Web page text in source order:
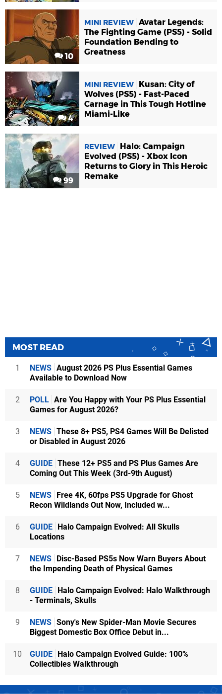
10
MINI REVIEW Avatar Legends:
The Fighting Game (PS5) - Solid
Foundation Bending to
Greatness
4
MINI REVIEW
Kusan: City of
Wolves (PS5) - Fast-Paced
Carnage in This Tough Hotline
Miami-Like
99
REVIEW
Halo: Campaign
Evolved (PS5) - Xbox Icon
Returns to Glory in This Heroic
Remake
MOST READ
1 NEWS August 2026 PS Plus Essential Games
Available to Download Now
2 POLL Are You Happy with Your PS Plus Essential
Games for August 2026?
3 NEWS These 8+ PS5, PS4 Games Will Be Delisted
or Disabled in August 2026
4 GUIDE These 12+ PS5 and PS Plus Games Are
Coming Out This Week (3rd-9th August)
5 NEWS Free 4K, 60fps PS5 Upgrade for Ghost
Recon Wildlands Out Now, Included w...
6 GUIDE Halo Campaign Evolved: All Skulls
Locations
7 NEWS Disc-Based PS5s Now Warn Buyers About
the Impending Death of Physical Games
8 GUIDE Halo Campaign Evolved: Halo Walkthrough
- Terminals, Skulls
9 NEWS Sony's New Spider-Man Movie Secures
Biggest Domestic Box Office Debut in...
10 GUIDE Halo Campaign Evolved Guide: 100%
Collectibles Walkthrough